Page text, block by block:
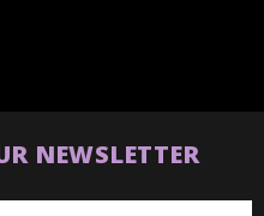
NEWSLETTER